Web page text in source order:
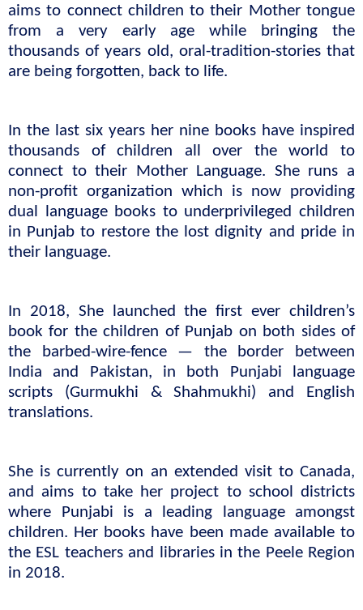
aims to connect children to their Mother tongue
from a very early age while bringing the
thousands of years old, oral-tradition-stories that
are being forgotten, back to life.
In the last six years her nine books have inspired
thousands of children all over the world to
connect to their Mother Language. She runs a
non-profit organization which is now providing
dual language books to underprivileged children
in Punjab to restore the lost dignity and pride in
their language.
In 2018, She launched the first ever children’s
book for the children of Punjab on both sides of
the barbed-wire-fence — the border between
India and Pakistan, in both Punjabi language
scripts (Gurmukhi & Shahmukhi) and English
translations.
She is currently on an extended visit to Canada,
and aims to take her project to school districts
where Punjabi is a leading language amongst
children. Her books have been made available to
the ESL teachers and libraries in the Peele Region
in 2018.